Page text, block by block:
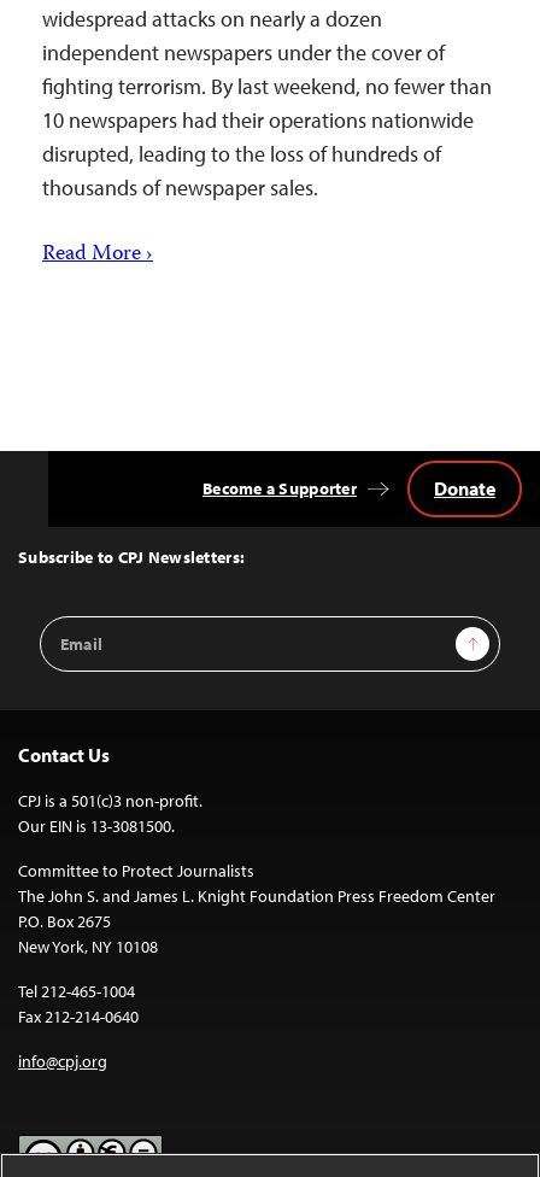
widespread attacks on nearly a dozen
independent newspapers under the cover of
fighting terrorism. By last weekend, no fewer than
10 newspapers had their operations nationwide
disrupted, leading to the loss of hundreds of
thousands of newspaper sales.
Read More ›
Top
Subscribe to CPJ Newsletters:
Email
Address
Sign Up
Become a Supporter Donate
Contact Us
CPJ is a 501(c)3 non-profit.
Our EIN is 13-3081500.
Committee to Protect Journalists
The John S. and James L. Knight Foundation Press Freedom Center
P.O. Box 2675
New York, NY 10108
Tel 212-465-1004
Fax 212-214-0640
info@cpj.org